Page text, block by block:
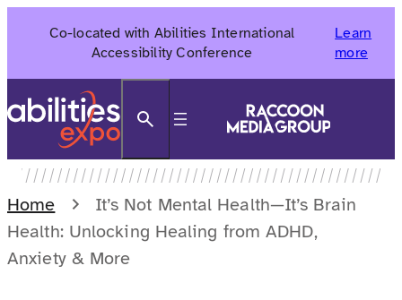
Co-located with Abilities International
Accessibility Conference
Learn
more
Home
It’s Not Mental Health—It’s Brain
Health: Unlocking Healing from ADHD,
Anxiety & More